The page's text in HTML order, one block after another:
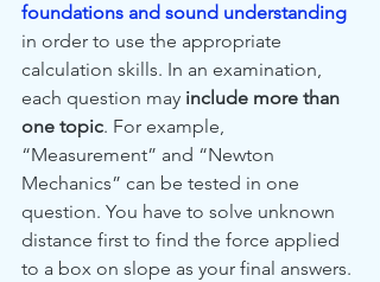
foundations and sound understanding
in order to use the appropriate
calculation skills. In an examination,
each question may include more than
one topic. For example,
“Measurement” and “Newton
Mechanics” can be tested in one
question. You have to solve unknown
distance first to find the force applied
to a box on slope as your final answers.